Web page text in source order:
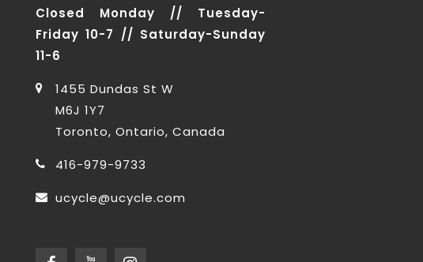
Closed Monday // Tuesday-
Friday 10-7 // Saturday-Sunday
11-6
1455 Dundas St W
M6J 1Y7
Toronto, Ontario, Canada
416-979-9733
ucycle@ucycle.com